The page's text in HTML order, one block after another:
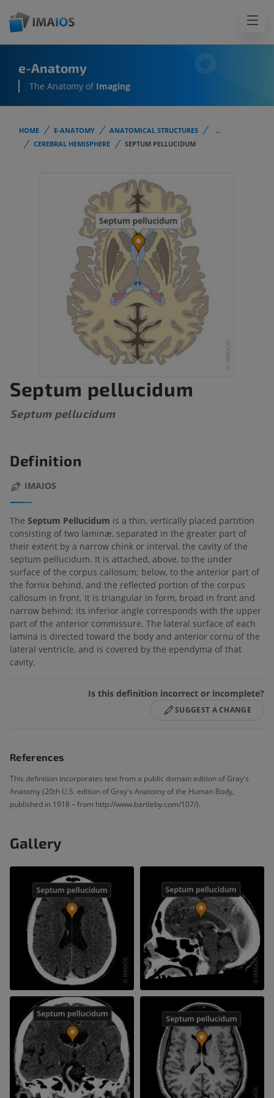
e-Anatomy
The Anatomy of Imaging
HOME E-ANATOMY ANATOMICAL STRUCTURES
...
CEREBRAL HEMISPHERE
SEPTUM PELLUCIDUM
Septum pellucidum
Septum pellucidum
Definition
IMAIOS
The Septum Pellucidum is a thin, vertically placed partition
consisting of two laminæ, separated in the greater part of
their extent by a narrow chink or interval, the cavity of the
septum pellucidum. It is attached, above, to the under
surface of the corpus callosum; below, to the anterior part of
the fornix behind, and the reflected portion of the corpus
callosum in front. It is triangular in form, broad in front and
narrow behind; its inferior angle corresponds with the upper
part of the anterior commissure. The lateral surface of each
lamina is directed toward the body and anterior cornu of the
lateral ventricle, and is covered by the ependyma of that
cavity.
Is this definition incorrect or incomplete?
SUGGEST A CHANGE
References
This definition incorporates text from a public domain edition of Gray's
Anatomy (20th U.S. edition of Gray's Anatomy of the Human Body,
published in 1918 – from http://www.bartleby.com/107/).
Gallery